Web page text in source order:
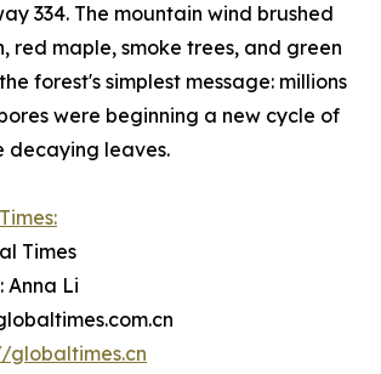
334. The mountain wind brushed
red maple, smoke trees, and green
forest's simplest message: millions
were beginning a new cycle of
decaying leaves.
Times
Anna Li
globaltimes.cn